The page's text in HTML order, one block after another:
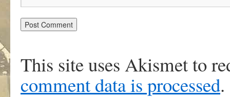
This site uses Akismet to
comment data is processed.